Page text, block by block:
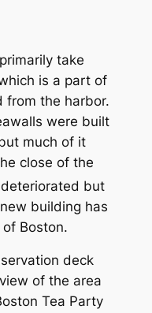
take
is a part of
from the harbor.
were built
much of it
close of the
but
building has
Boston.
deck
of the area
Tea Party